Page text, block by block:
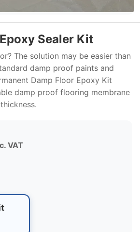
Sealer Kit
The solution may be easier than
damp proof paints and
Damp Floor Epoxy Kit
damp proof flooring membrane
VAT